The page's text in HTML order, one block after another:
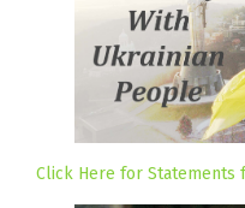
Click Here for Statements